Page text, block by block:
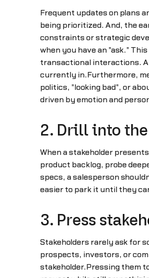
Frequent updates on plans
being prioritized. And, the
constraints or strategic
when you have an "ask."
transactional interactions.
currently in.Furthermore,
politics, "looking bad", or
driven by emotion and
2. Drill into
When a stakeholder
product backlog, probe
specs, a salesperson
easier to park it until they
3. Press
Stakeholders rarely ask for
prospects, investors, or
stakeholder.Pressing them